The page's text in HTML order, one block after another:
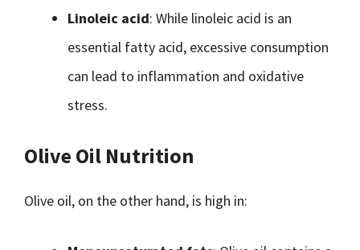
Linoleic acid: While linoleic acid is an
essential fatty acid, excessive consumption
can lead to inflammation and oxidative
stress.
Olive Oil Nutrition
Olive oil, on the other hand, is high in: